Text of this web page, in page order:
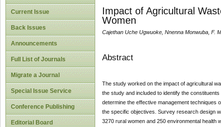
Current Issue
Back Issues
Announcements
Full List of Journals
Migrate a Journal
Special Issue Service
Conference Publishing
Editorial Board
Impact of Agricultural
Women
Cajethan Uche Ugwuoke, Nnenna Monwuba, F.
Abstract
The study worked on the impact of agricultural
the study and included to identify the
determine the effective management techniques
the specific objectives. Survey research design
3270 rural women and 250 environmental health